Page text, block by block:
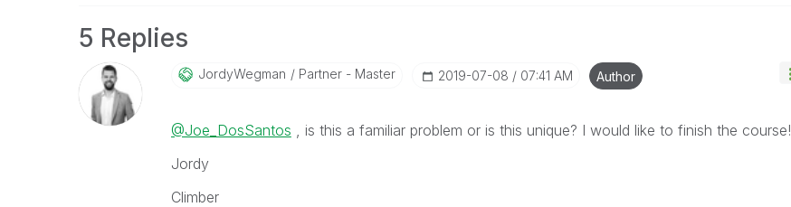
5 Replies
JordyWegman Partner - Master ‎2019-07-08 07:41 AM Author
@Joe_DosSantos , is this a familiar problem or is this unique? I would like to finish the course!
Jordy
Climber